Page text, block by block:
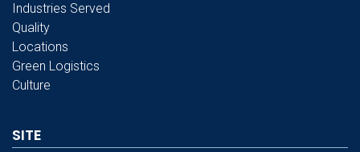
Industries Served
Quality
Locations
Green Logistics
Culture
SITE